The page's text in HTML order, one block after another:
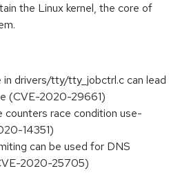
the Linux kernel, the core of
in drivers/tty/tty_jobctrl.c can lead
(CVE-2020-29661)
counters race condition use-
14351)
can be used for DNS
2020-25705)